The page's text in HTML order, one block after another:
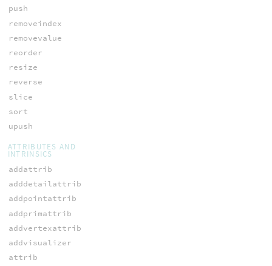
push
removeindex
removevalue
reorder
resize
reverse
slice
sort
upush
ATTRIBUTES AND
INTRINSICS
addattrib
adddetailattrib
addpointattrib
addprimattrib
addvertexattrib
addvisualizer
attrib